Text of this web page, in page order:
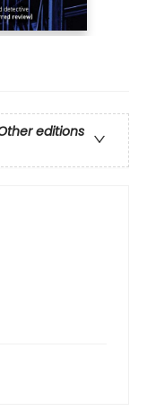
editions